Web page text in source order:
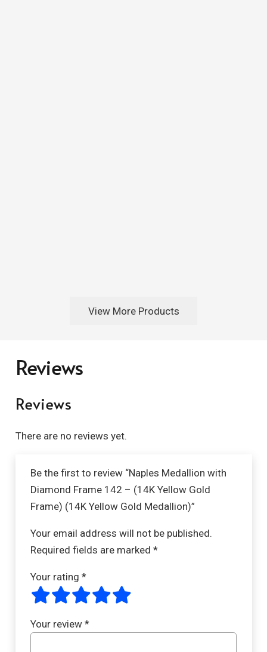
View More Products
Reviews
Reviews
There are no reviews yet.
Be the first to review “Naples Medallion with
Diamond Frame 142 – (14K Yellow Gold
Frame) (14K Yellow Gold Medallion)”
Your email address will not be published.
Required fields are marked *
Your rating *
Your review *